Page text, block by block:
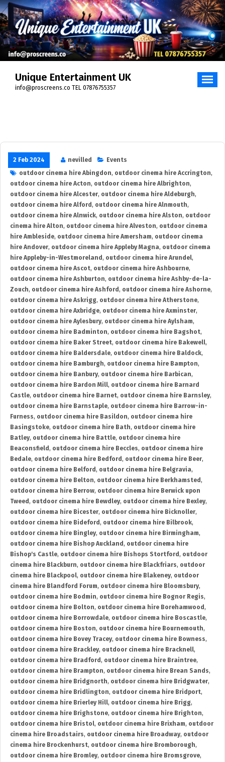
Skip
to
content
Unique Entertainment UK
info@proscreens.co TEL 07876755357
2 Feb 2024 nevilled
Events
outdoor cinema hire Abingdon, outdoor cinema hire Accrington,
outdoor cinema hire Acton, outdoor cinema hire Albrighton,
outdoor cinema hire Alcester, outdoor cinema hire Aldeburgh,
outdoor cinema hire Alford , outdoor cinema hire Alnmouth,
outdoor cinema hire Alnwick, outdoor cinema hire Alston, outdoor
cinema hire Alton, outdoor cinema hire Alveston, outdoor cinema
hire Ambleside, outdoor cinema hire Amersham, outdoor cinema
hire Andover, outdoor cinema hire Appleby Magna, outdoor cinema
hire Appleby-in-Westmoreland , outdoor cinema hire Arundel,
outdoor cinema hire Ascot, outdoor cinema hire Ashbourne,
outdoor cinema hire Ashburton, outdoor cinema hire Ashby-de-la-
Zouch, outdoor cinema hire Ashford , outdoor cinema hire Ashorne,
outdoor cinema hire Askrigg, outdoor cinema hire Atherstone,
outdoor cinema hire Axbridge, outdoor cinema hire Axminster,
outdoor cinema hire Aylesbury, outdoor cinema hire Aylsham,
outdoor cinema hire Badminton, outdoor cinema hire Bagshot,
outdoor cinema hire Baker Street, outdoor cinema hire Bakewell,
outdoor cinema hire Baldersdale, outdoor cinema hire Baldock,
outdoor cinema hire Bamburgh, outdoor cinema hire Bampton,
outdoor cinema hire Banbury, outdoor cinema hire Barbican,
outdoor cinema hire Bardon Mill, outdoor cinema hire Barnard
Castle, outdoor cinema hire Barnet, outdoor cinema hire Barnsley,
outdoor cinema hire Barnstaple, outdoor cinema hire Barrow-in-
Furness, outdoor cinema hire Basildon, outdoor cinema hire
Basingstoke, outdoor cinema hire Bath, outdoor cinema hire
Batley, outdoor cinema hire Battle, outdoor cinema hire
Beaconsfield , outdoor cinema hire Beccles, outdoor cinema hire
Bedale, outdoor cinema hire Bedford , outdoor cinema hire Beer,
outdoor cinema hire Belford , outdoor cinema hire Belgravia,
outdoor cinema hire Belton, outdoor cinema hire Berkhamsted ,
outdoor cinema hire Berrow, outdoor cinema hire Berwick upon
Tweed , outdoor cinema hire Bewdley, outdoor cinema hire Bexley,
outdoor cinema hire Bicester, outdoor cinema hire Bicknoller,
outdoor cinema hire Bideford , outdoor cinema hire Bilbrook,
outdoor cinema hire Bingley, outdoor cinema hire Birmingham,
outdoor cinema hire Bishop Auckland , outdoor cinema hire
Bishop's Castle, outdoor cinema hire Bishops Stortford , outdoor
cinema hire Blackburn, outdoor cinema hire Blackfriars, outdoor
cinema hire Blackpool, outdoor cinema hire Blakeney, outdoor
cinema hire Blandford Forum, outdoor cinema hire Bloomsbury,
outdoor cinema hire Bodmin, outdoor cinema hire Bognor Regis,
outdoor cinema hire Bolton, outdoor cinema hire Borehamwood ,
outdoor cinema hire Borrowdale, outdoor cinema hire Boscastle,
outdoor cinema hire Boston, outdoor cinema hire Bournemouth,
outdoor cinema hire Bovey Tracey, outdoor cinema hire Bowness,
outdoor cinema hire Brackley, outdoor cinema hire Bracknell,
outdoor cinema hire Bradford , outdoor cinema hire Braintree,
outdoor cinema hire Brampton, outdoor cinema hire Brean Sands,
outdoor cinema hire Bridgnorth, outdoor cinema hire Bridgwater,
outdoor cinema hire Bridlington, outdoor cinema hire Bridport,
outdoor cinema hire Brierley Hill, outdoor cinema hire Brigg,
outdoor cinema hire Brighstone, outdoor cinema hire Brighton,
outdoor cinema hire Bristol, outdoor cinema hire Brixham, outdoor
cinema hire Broadstairs, outdoor cinema hire Broadway, outdoor
cinema hire Brockenhurst, outdoor cinema hire Bromborough,
outdoor cinema hire Bromley, outdoor cinema hire Bromsgrove,